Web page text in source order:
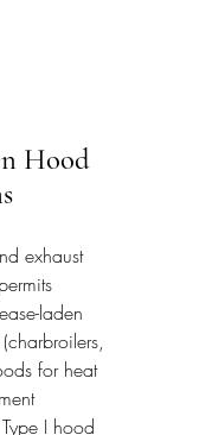
Hood
exhaust
laden
for heat
I hood